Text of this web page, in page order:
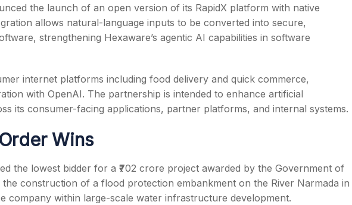
the launch of an open version of its RapidX platform with native
allows natural-language inputs to be converted into secure,
strengthening Hexaware’s agentic AI capabilities in software
internet platforms including food delivery and quick commerce,
with OpenAI. The partnership is intended to enhance artificial
its consumer-facing applications, partner platforms, and internal systems.
Wins
the lowest bidder for a ₹702 crore project awarded by the Government of
construction of a flood protection embankment on the River Narmada in
company within large-scale water infrastructure development.